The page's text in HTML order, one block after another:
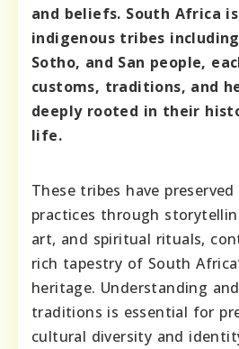
and beliefs. South Africa
indigenous tribes
Sotho, and San people,
customs, traditions, and
deeply rooted in their
life.
These tribes have
practices through
art, and spiritual rituals,
rich tapestry of South
heritage. Understanding
traditions is essential for
cultural diversity and